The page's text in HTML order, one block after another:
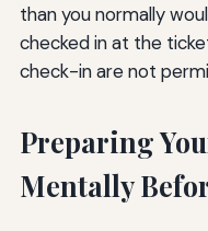
than you normally
checked in at the
check-in are not
Preparing
Mentally